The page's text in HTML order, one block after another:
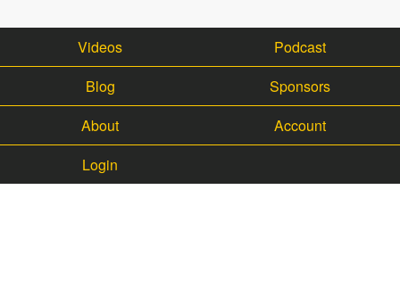
Videos
Podcast
Blog
Sponsors
About
Account
Login